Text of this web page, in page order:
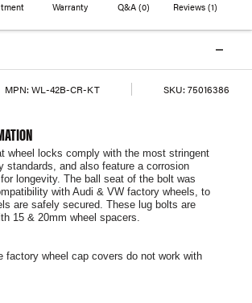
Warranty Q&A (0) Reviews(1)
MPN: WL-42B-CR-KT SKU: 75016386
wheel locks comply with the most stringent
standards, and also feature a corrosion
longevity. The ball seat of the bolt was
with Audi & VW factory wheels, to
are safely secured. These lug bolts are
15 & 20mm wheel spacers.
factory wheel cap covers do not work with